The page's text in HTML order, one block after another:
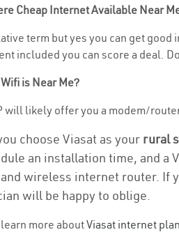
Cheap Internet Available Near
term but yes you can get
included you can score a deal.
is Near Me?
will likely offer you a modem/
choose Viasat as your rural
an installation time, and a
wireless internet router. If
will be happy to oblige.
more aboutViasat internet